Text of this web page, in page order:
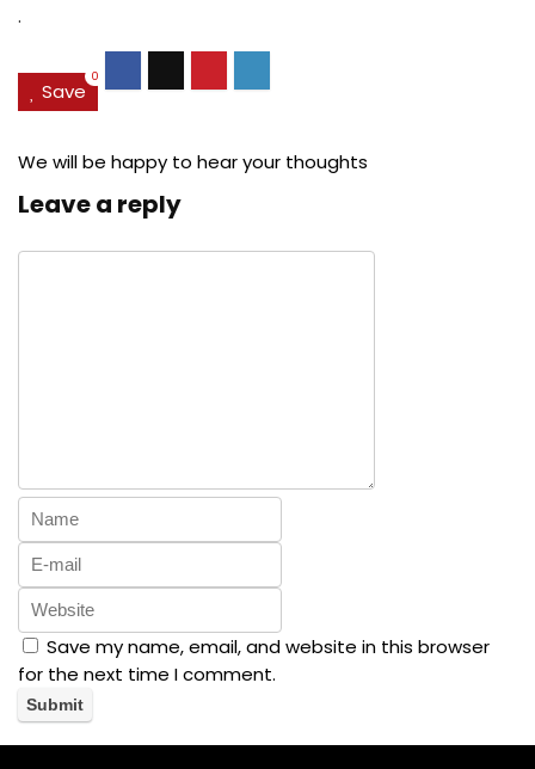
.
Save
0
We will be happy to hear your thoughts
Leave a reply
Save my name, email, and website in this browser
for the next time I comment.